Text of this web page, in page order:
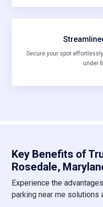
Secure your spot
under
Key Benefits of
Rosedale,
Experience the
parking near me solutions